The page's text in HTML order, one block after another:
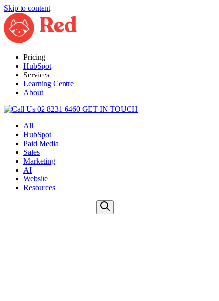
Skip to content
Pricing
HubSpot
Services
Learning Centre
About
02 8231 6460 GET IN TOUCH
All
HubSpot
Paid Media
Sales
Marketing
AI
Website
Resources